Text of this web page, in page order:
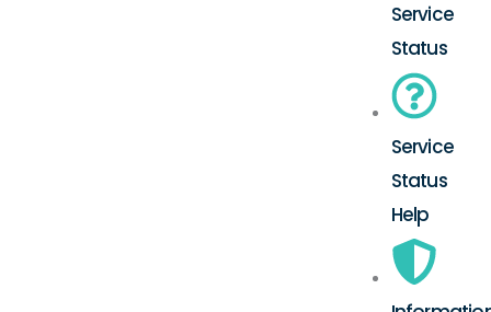
Service
Status
Service
Status
Help